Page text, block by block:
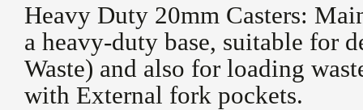
Heavy Duty 20mm Casters:
a heavy-duty base, suitable for
Waste) and also for loading
with External fork pockets.